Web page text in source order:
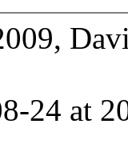
24 at